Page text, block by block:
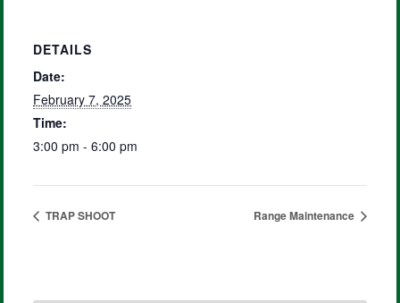
DETAILS
Date:
February 7, 2025
Time:
3:00 pm - 6:00 pm
TRAP SHOOT Range Maintenance